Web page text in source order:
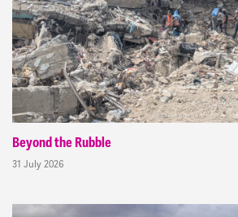
Beyond the Rubble
31 July 2026